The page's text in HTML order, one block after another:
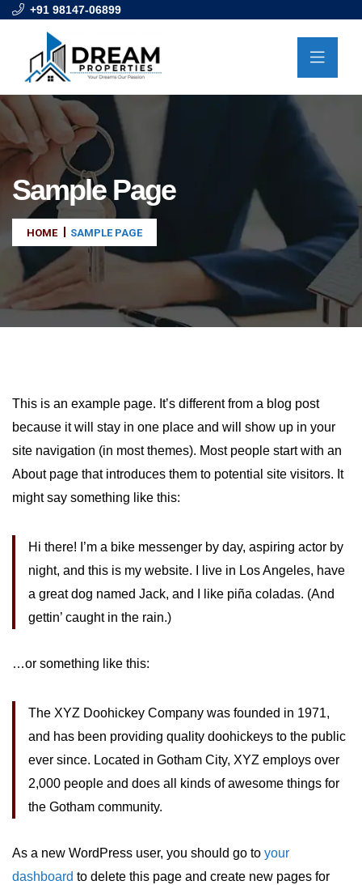
+91 98147-06899
Sample Page
HOME SAMPLE PAGE
This is an example page. It’s different from a blog post
because it will stay in one place and will show up in your
site navigation (in most themes). Most people start with an
About page that introduces them to potential site visitors. It
might say something like this:
Hi there! I’m a bike messenger by day, aspiring actor by
night, and this is my website. I live in Los Angeles, have
a great dog named Jack, and I like piña coladas. (And
gettin’ caught in the rain.)
…or something like this:
The XYZ Doohickey Company was founded in 1971,
and has been providing quality doohickeys to the public
ever since. Located in Gotham City, XYZ employs over
2,000 people and does all kinds of awesome things for
the Gotham community.
As a new WordPress user, you should go to your
dashboard to delete this page and create new pages for